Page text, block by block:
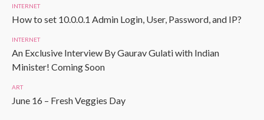
INTERNET
How to set 10.0.0.1 Admin Login, User, Password, and IP?
INTERNET
An Exclusive Interview By Gaurav Gulati with Indian
Minister! Coming Soon
ART
June 16 – Fresh Veggies Day